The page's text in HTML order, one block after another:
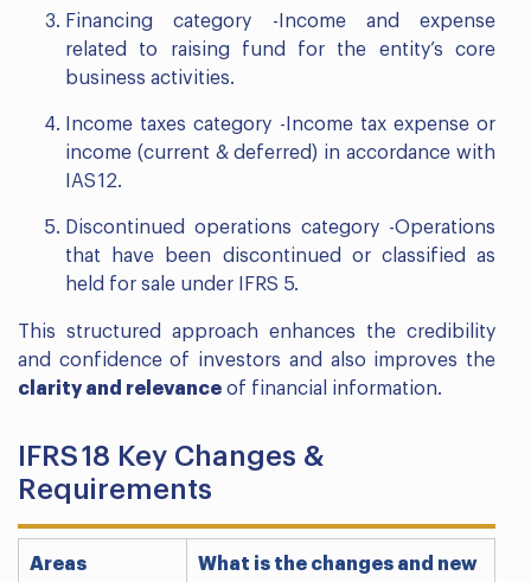
Financing category -Income and expense
related to raising fund for the entity’s core
business activities.
Income taxes category -Income tax expense or
income (current & deferred) in accordance with
IAS 12.
Discontinued operations category -Operations
that have been discontinued or classified as
held for sale under IFRS 5.
This structured approach enhances the credibility
and confidence of investors and also improves the
clarity and relevance of financial information.
IFRS 18 Key Changes &
Requirements
Areas
What is the changes and new